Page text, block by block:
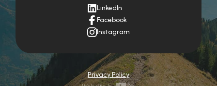
LinkedIn
Facebook
Instagram
Privacy Policy